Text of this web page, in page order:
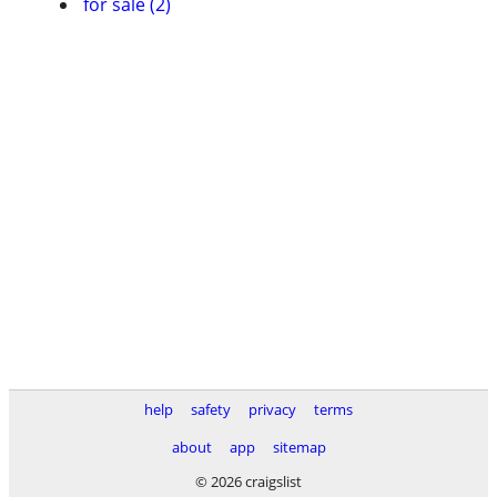
help safety privacy
terms
about
app
sitemap
© 2026 craigslist